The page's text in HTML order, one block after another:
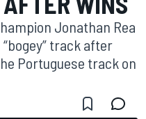
Jonathan Rea
track after
Portuguese track on